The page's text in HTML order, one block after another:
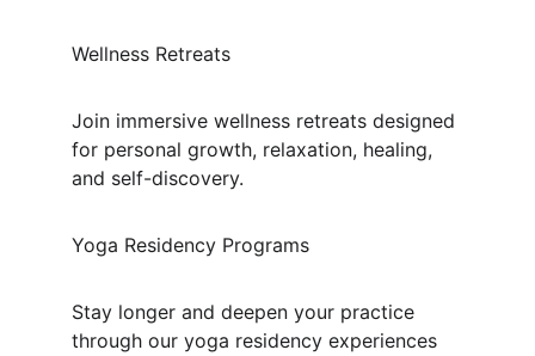
Wellness Retreats
Join immersive wellness retreats designed
for personal growth, relaxation, healing,
and self-discovery.
Yoga Residency Programs
Stay longer and deepen your practice
through our yoga residency experiences